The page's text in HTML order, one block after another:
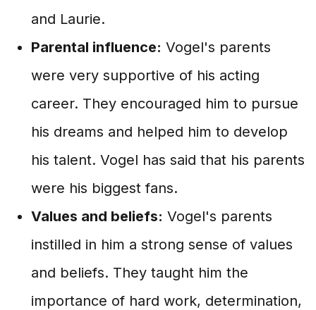
and Laurie.
Parental influence: Vogel's parents
were very supportive of his acting
career. They encouraged him to pursue
his dreams and helped him to develop
his talent. Vogel has said that his parents
were his biggest fans.
Values and beliefs: Vogel's parents
instilled in him a strong sense of values
and beliefs. They taught him the
importance of hard work, determination,